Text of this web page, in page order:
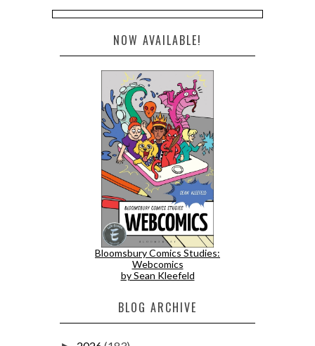
NOW AVAILABLE!
Bloomsbury Comics Studies:
Webcomics
by Sean Kleefeld
BLOG ARCHIVE